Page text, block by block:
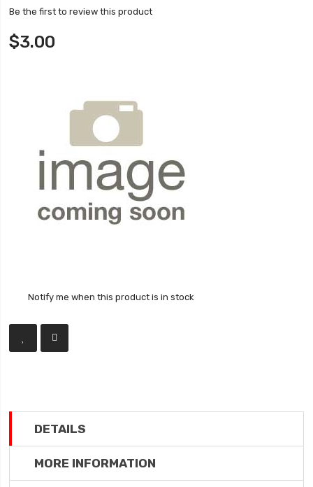
Be the first to review this product
$3.00
Notify me when this product is in stock
DETAILS
MORE INFORMATION